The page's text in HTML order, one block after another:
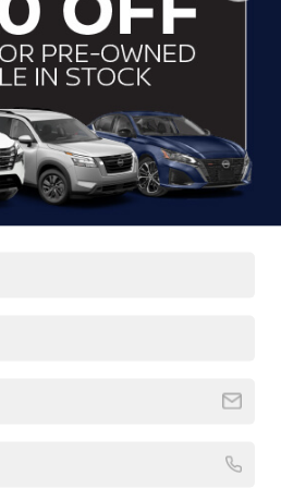
TO CALL
US
EFFICIENCY
ride while on a working budget,
Our dedicated sales,
inventory, each model is
of everything it’s been